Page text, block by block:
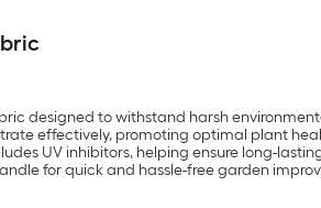
designed to withstand harsh
effectively, promoting optimal plant
UV inhibitors, helping ensure long-
for quick and hassle-free garden